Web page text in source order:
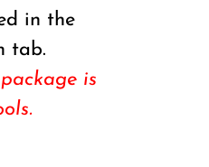
in the
tab.
is